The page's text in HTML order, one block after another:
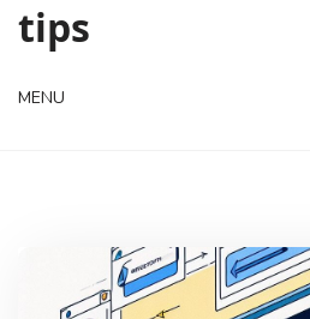
tips
MENU